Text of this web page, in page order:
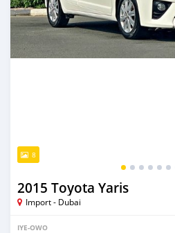
8
2015 Toyota Yaris
Import - Dubai
IYE-OWO